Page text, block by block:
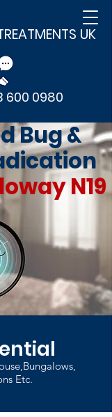
UK
600 0980
Bug &
N19
Etc.